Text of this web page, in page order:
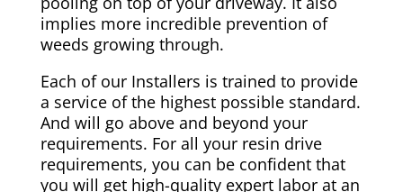
implies more incredible prevention of
weeds growing through.
Each of our Installers is trained to provide
a service of the highest possible standard.
And will go above and beyond your
requirements. For all your resin drive
requirements, you can be confident that
you will get high-quality expert labor at an